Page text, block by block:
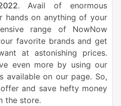
. Avail of enormous
hands on anything of your
range of NowNow
favorite brands and get
at astonishing prices.
even more by using our
available on our page. So,
and save hefty money
the store.